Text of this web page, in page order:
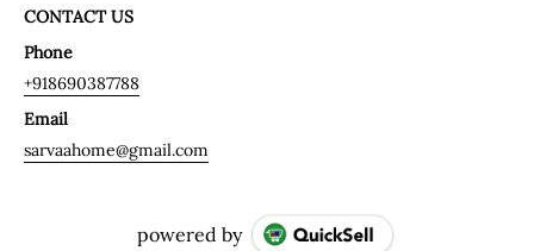
CONTACT US
Phone
+918690387788
Email
sarvaahome@gmail.com
powered by